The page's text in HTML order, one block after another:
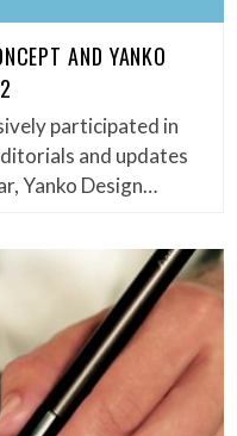
AND YANKO
participated in
and updates
Yanko Design…